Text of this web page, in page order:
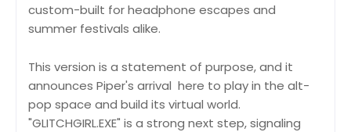
custom-built for headphone escapes and
summer festivals alike.
This version is a statement of purpose, and it
announces Piper's arrival here to play in the alt-
pop space and build its virtual world.
"GLITCHGIRL.EXE" is a strong next step, signaling